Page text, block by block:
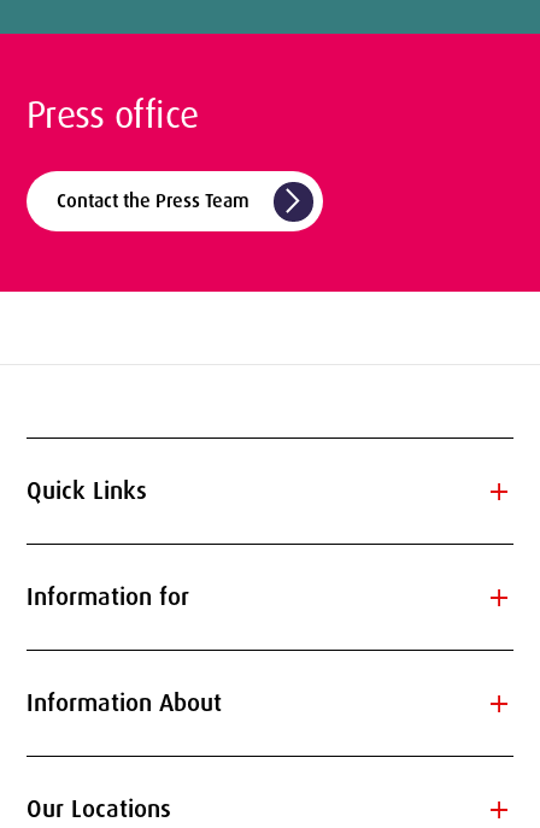
Press office
Contact the Press Team arrow_forward_ios
Quick Links add
Information for add
Information About add
Our Locations add